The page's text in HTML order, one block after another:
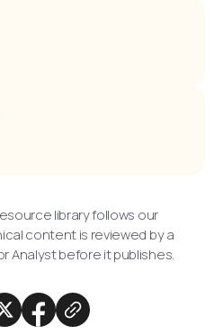
library follows our
content is reviewed by a
Analyst before it publishes.